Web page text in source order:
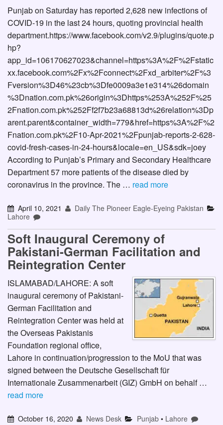
Punjab on Saturday has reported 2,628 new infections of
COVID-19 in the last 24 hours, quoting provincial health
department.https://www.facebook.com/v2.9/plugins/quote.p
hp?
app_id=106170627023&channel=https%3A%2F%2Fstatic
xx.facebook.com%2Fx%2Fconnect%2Fxd_arbiter%2F%3
Fversion%3D46%23cb%3Dfe0009a3e1e314%26domain
%3Dnation.com.pk%26origin%3Dhttps%253A%252F%25
2Fnation.com.pk%252Ff2f7b23a68813d%26relation%3Dp
arent.parent&container_width=779&href=https%3A%2F%2
Fnation.com.pk%2F10-Apr-2021%2Fpunjab-reports-2-628-
covid-fresh-cases-in-24-hours&locale=en_US&sdk=joey
According to Punjab’s Primary and Secondary Healthcare
Department 57 more patients of the disease died by
coronavirus in the province. The … read more
April 10, 2021
Daily The Pioneer Eagle-Eyeing Pakistan
Lahore
Soft Inaugural Ceremony of
Pakistani-German Facilitation and
Reintegration Center
ISLAMABAD/LAHORE: A soft
inaugural ceremony of Pakistani-
German Facilitation and
Reintegration Center was held at
the Overseas Pakistanis
Foundation regional office,
Lahore in continuation/progression to the MoU that was
signed between the Deutsche Gesellschaft für
Internationale Zusammenarbeit (GIZ) GmbH on behalf …
read more
October 16, 2020 News Desk Punjab• Lahore